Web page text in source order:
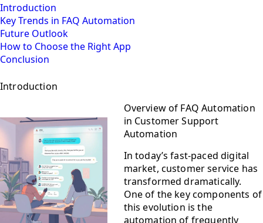
Introduction
Key Trends in FAQ Automation
Future Outlook
How to Choose the Right App
Conclusion
Introduction
Overview of FAQ Automation
in Customer Support
Automation
In today’s fast-paced digital
market, customer service has
transformed dramatically.
One of the key components of
this evolution is the
automation of frequently